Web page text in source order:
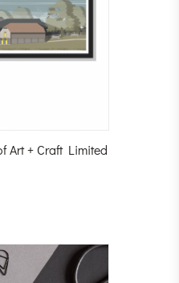
Art + Craft Limited